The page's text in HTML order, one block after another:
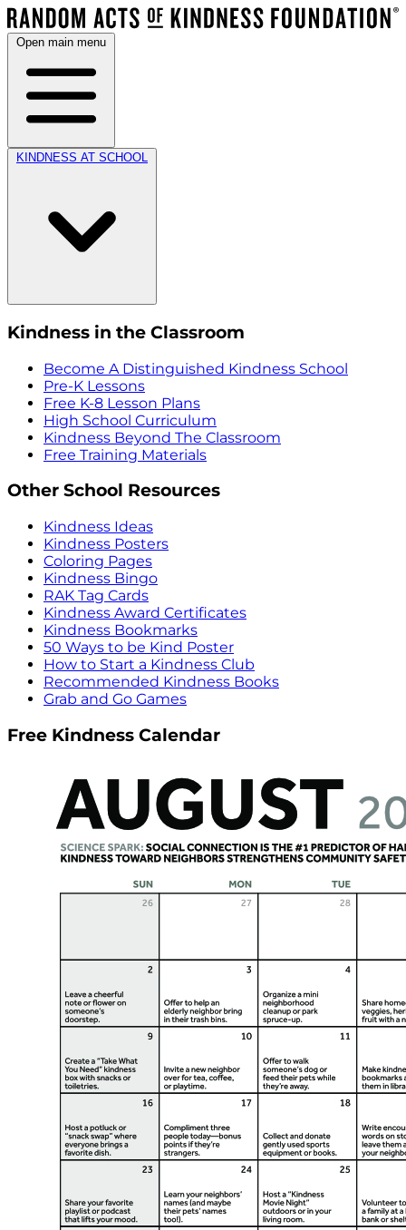
Open main menu
KINDNESS AT SCHOOL
Kindness in the Classroom
Become A Distinguished Kindness School
Pre-K Lessons
Free K-8 Lesson Plans
High School Curriculum
Kindness Beyond The Classroom
Free Training Materials
Other School Resources
Kindness Ideas
Kindness Posters
Coloring Pages
Kindness Bingo
RAK Tag Cards
Kindness Award Certificates
Kindness Bookmarks
50 Ways to be Kind Poster
How to Start a Kindness Club
Recommended Kindness Books
Grab and Go Games
Free Kindness Calendar